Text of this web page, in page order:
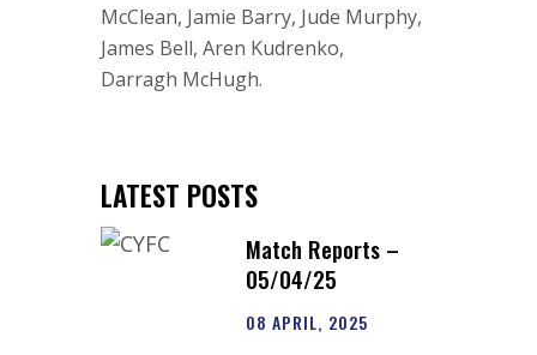
McClean, Jamie Barry, Jude Murphy,
James Bell, Aren Kudrenko,
Darragh McHugh.
LATEST POSTS
Match Reports –
05/04/25
08 APRIL, 2025